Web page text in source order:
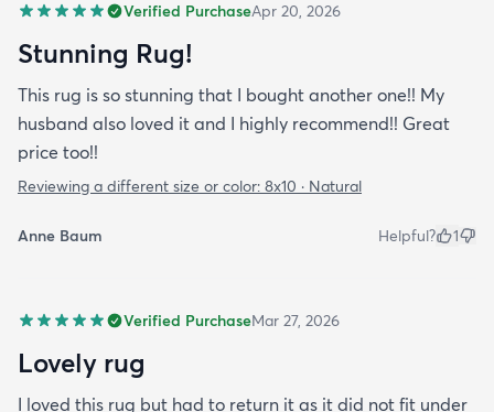
Verified PurchaseApr 20, 2026
Stunning Rug!
This rug is so stunning that I bought another one!! My
husband also loved it and I highly recommend!! Great
price too!!
Reviewing a different size or color: 8x10 · Natural
Anne Baum Helpful? 1
Verified PurchaseMar 27, 2026
Lovely rug
I loved this rug but had to return it as it did not fit under